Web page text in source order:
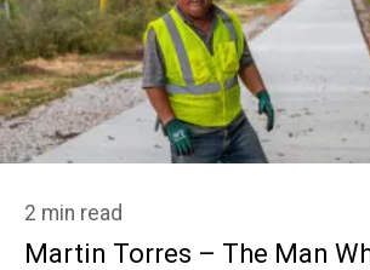
2 min read
Martin Torres – The Man